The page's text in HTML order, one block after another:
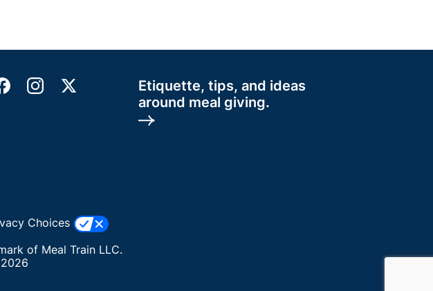
Etiquette, tips, and ideas
around meal giving.
Choices
of Meal Train LLC.